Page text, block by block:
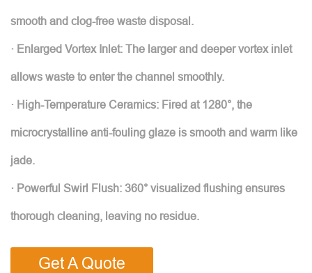
smooth and clog-free waste disposal.
· Enlarged Vortex Inlet: The larger and deeper vortex inlet
allows waste to enter the channel smoothly.
· High-Temperature Ceramics: Fired at 1280°, the
microcrystalline anti-fouling glaze is smooth and warm like
jade.
· Powerful Swirl Flush: 360° visualized flushing ensures
thorough cleaning, leaving no residue.
Get A Quote